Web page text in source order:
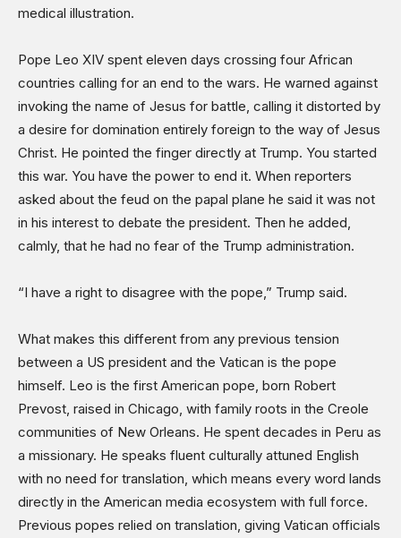
medical illustration.
Pope Leo XIV spent eleven days crossing four African
countries calling for an end to the wars. He warned against
invoking the name of Jesus for battle, calling it distorted by
a desire for domination entirely foreign to the way of Jesus
Christ. He pointed the finger directly at Trump. You started
this war. You have the power to end it. When reporters
asked about the feud on the papal plane he said it was not
in his interest to debate the president. Then he added,
calmly, that he had no fear of the Trump administration.
“I have a right to disagree with the pope,” Trump said.
What makes this different from any previous tension
between a US president and the Vatican is the pope
himself. Leo is the first American pope, born Robert
Prevost, raised in Chicago, with family roots in the Creole
communities of New Orleans. He spent decades in Peru as
a missionary. He speaks fluent culturally attuned English
with no need for translation, which means every word lands
directly in the American media ecosystem with full force.
Previous popes relied on translation, giving Vatican officials